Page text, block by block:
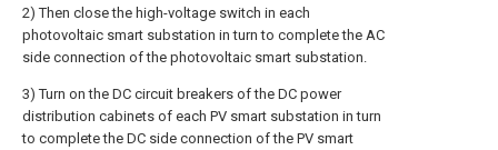
2) Then close the high-voltage switch in each
photovoltaic smart substation in turn to complete the AC
side connection of the photovoltaic smart substation.
3) Turn on the DC circuit breakers of the DC power
distribution cabinets of each PV smart substation in turn
to complete the DC side connection of the PV smart